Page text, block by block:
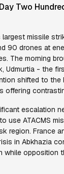
Two
missile
90 drones at
The morning
Udmurtia - the
shifted to
offering
escalation
use ATACMS
region. France
in Abkhazia
while opposition